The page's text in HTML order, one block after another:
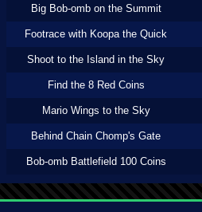
Big Bob-omb on the Summit
Footrace with Koopa the Quick
Shoot to the Island in the Sky
Find the 8 Red Coins
Mario Wings to the Sky
Behind Chain Chomp's Gate
Bob-omb Battlefield 100 Coins